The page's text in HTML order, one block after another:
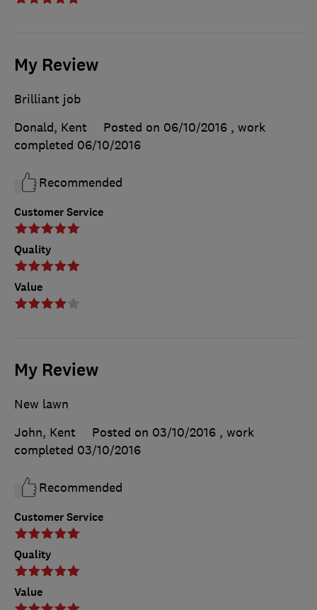
My Review
Customer Service
Quality
Value
Brilliant job
Donald, Kent
Posted on 06/10/2016 , work
completed 06/10/2016
Recommended
My Review
Customer Service
Quality
Value
New lawn
John, Kent
Posted on 03/10/2016 , work
completed 03/10/2016
Recommended